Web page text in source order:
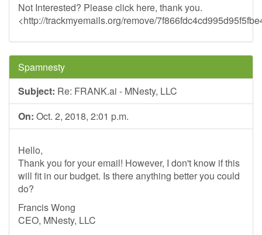
Not Interested? Please click here, thank you.
<http://trackmyemails.org/remove/
Spamnesty
Subject: Re: FRANK.ai - MNesty, LLC
On: Oct. 2, 2018, 2:01 p.m.
Hello,
Thank you for your email! However, I don't know if this
will fit in our budget. Is there anything better you could
do?
Francis Wong
CEO, MNesty, LLC